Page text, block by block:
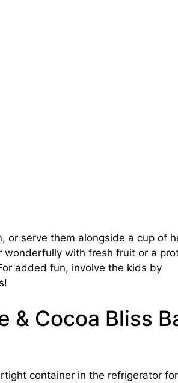
or serve them alongside a cup of
with fresh fruit or a
added fun, involve the kids by
& Cocoa Bliss
container in the refrigerator